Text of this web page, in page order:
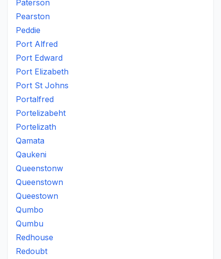
Paterson
Pearston
Peddie
Port Alfred
Port Edward
Port Elizabeth
Port St Johns
Portalfred
Portelizabeht
Portelizath
Qamata
Qaukeni
Queenstonw
Queenstown
Queestown
Qumbo
Qumbu
Redhouse
Redoubt